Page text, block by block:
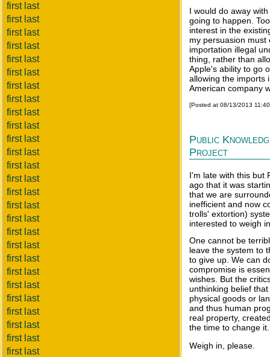
first last
first last
first last
first last
first last
first last
first last
first last
first last
first last
first last
first last
first last
first last
first last
first last
first last
first last
first last
first last
first last
first last
first last
first last
first last
first last
first last
I would do away
going to happen.
interest in the
my persuasion
importation illegal
thing, rather than
Apple's ability to go
allowing the imports
American company
[Posted at 08/13/2013
Public
Project
I'm late with this but
ago that it was
that we are
inefficient and now
trolls' extortion)
interested to weigh
One cannot be
leave the system to
to give up. We can
compromise is
wishes. But the
unthinking belief
physical goods or
and thus human
real property,
the time to change it.
Weigh in, please.